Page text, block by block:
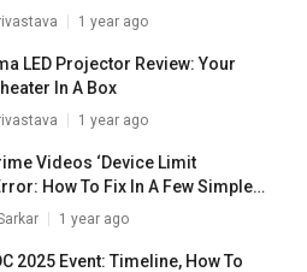
1 year ago
LED Projector Review: Your
In A Box
1 year ago
Videos ‘Device Limit
How To Fix In A Few Simple
1 year ago
2025 Event: Timeline, How To